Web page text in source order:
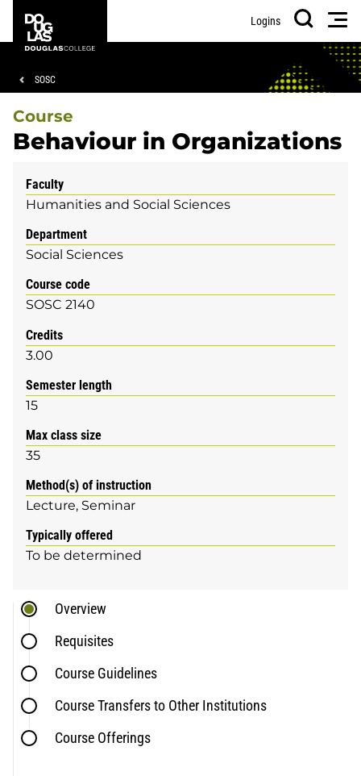
main
footer
College
Logins
Search
Breadcrumb
SOSC
Course
Behaviour in Organizations
Faculty
Humanities and Social Sciences
Department
Social Sciences
Course code
SOSC 2140
Credits
3.00
Semester length
15
Max class size
35
Method(s) of instruction
Lecture Seminar
Typically offered
To be determined
Overview
Requisites
Course Guidelines
Course Transfers to Other Institutions
Course Offerings